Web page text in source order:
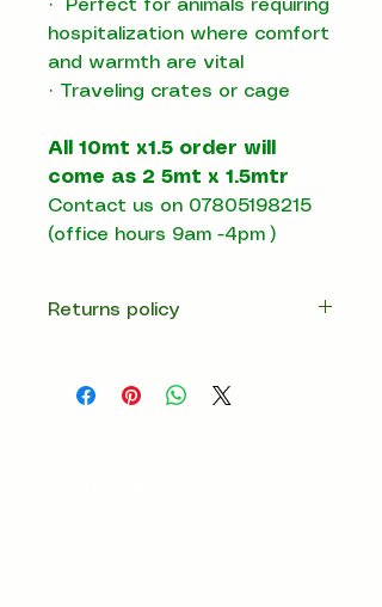
· Perfect for animals requiring
hospitalization where comfort
and warmth are vital
· Traveling crates or cage
All 10mt x1.5 order will
come as 2 5mt x 1.5mtr
Contact us on 07805198215
(office hours 9am -4pm )
Returns policy